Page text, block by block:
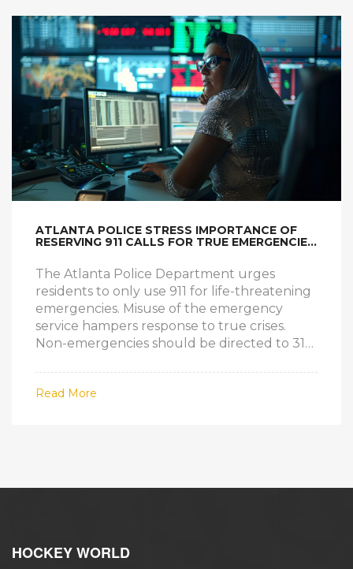
ATLANTA POLICE STRESS IMPORTANCE OF
RESERVING 911 CALLS FOR TRUE EMERGENCIES
The Atlanta Police Department urges
residents to only use 911 for life-threatening
emergencies. Misuse of the emergency
service hampers response to true crises.
Non-emergencies should be directed to 311.
were serious emergencies. The 'Make the
Right Call' campaign aims to educate
Read More
HOCKEY WORLD